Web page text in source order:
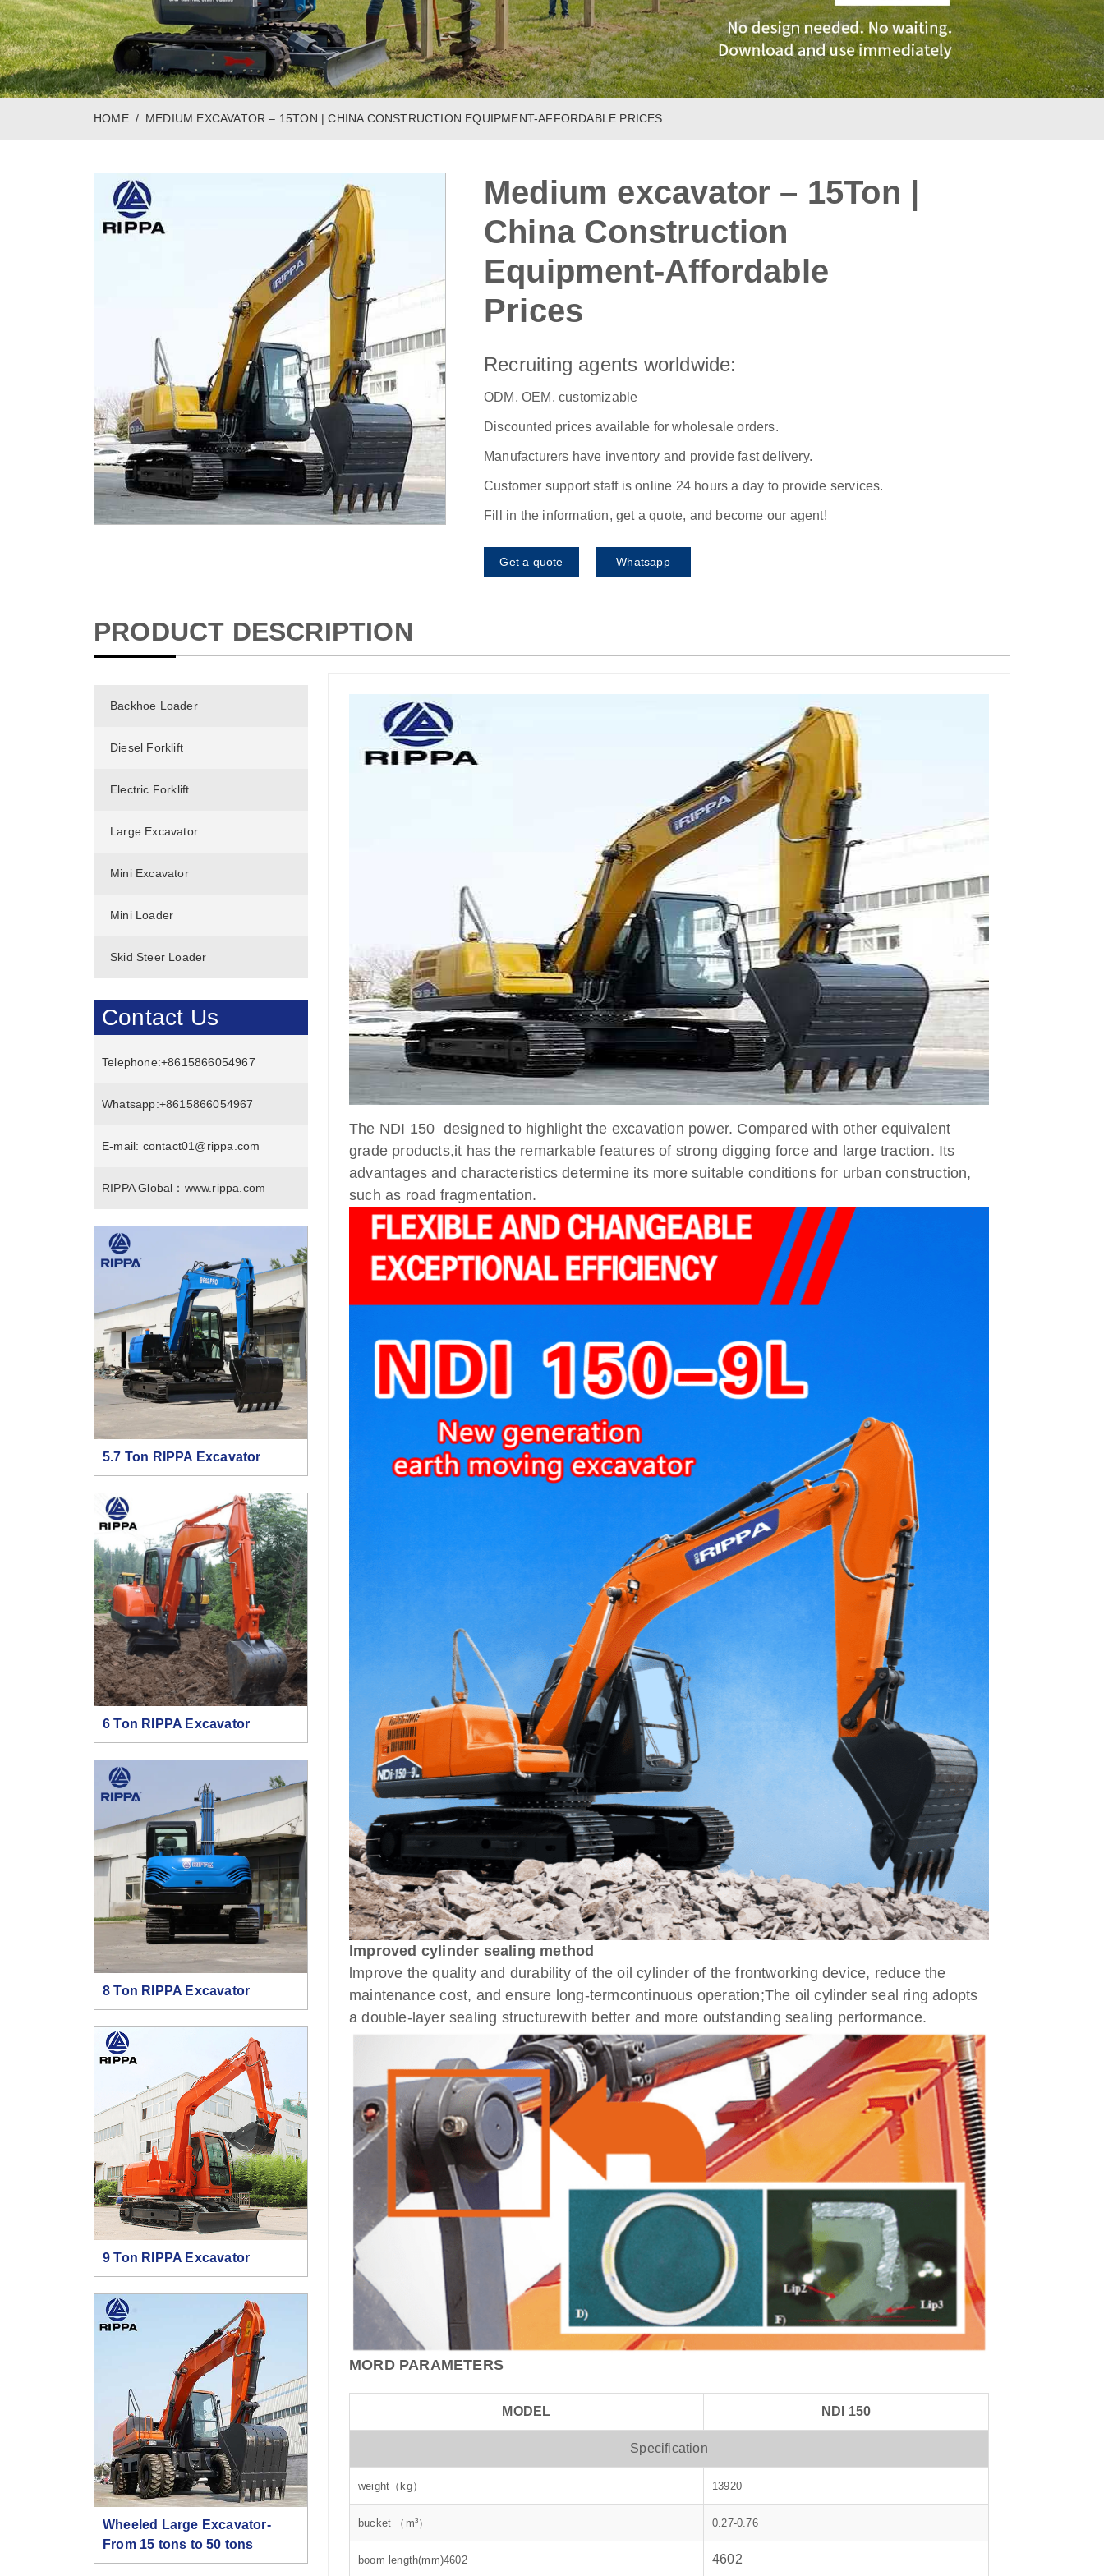
HOME MEDIUM EXCAVATOR – 15TON | CHINA CONSTRUCTION EQUIPMENT-AFFORDABLE PRICES
Medium excavator – 15Ton |
China Construction
Equipment-Affordable
Prices
Recruiting agents worldwide:
ODM, OEM, customizable
Discounted prices available for wholesale orders.
Manufacturers have inventory and provide fast delivery.
Customer support staff is online 24 hours a day to provide services.
Fill in the information, get a quote, and become our agent!
Get a quote Whatsapp
PRODUCT DESCRIPTION
Backhoe Loader
Diesel Forklift
Electric Forklift
Large Excavator
Mini Excavator
Mini Loader
Skid Steer Loader
Contact Us
Telephone:+8615866054967
Whatsapp:+8615866054967
E-mail: contact01@rippa.com
RIPPA Global： www.rippa.com
5.7 Ton RIPPA Excavator
6 Ton RIPPA Excavator
8 Ton RIPPA Excavator
9 Ton RIPPA Excavator
Wheeled Large Excavator-
From 15 tons to 50 tons
The NDI 150 designed to highlight the excavation power. Compared with other equivalent
grade products,it has the remarkable features of strong digging force and large traction. Its
advantages and characteristics determine its more suitable conditions for urban construction,
such as road fragmentation.
lmproved cylinder sealing method
lmprove the quality and durability of the oil cylinder of the frontworking device, reduce the
maintenance cost, and ensure long-termcontinuous operation;The oil cylinder seal ring adopts
a double-layer sealing structurewith better and more outstanding sealing performance.
MORD PARAMETERS
MODEL NDI 150
Specification
weight（kg） 13920
bucket （m³） 0.27-0.76
boom length(mm)4602 4602